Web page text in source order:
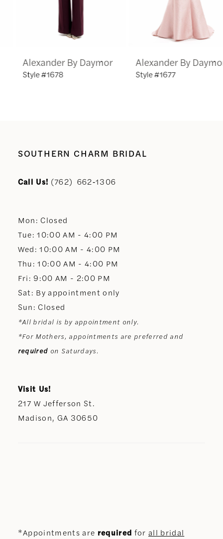
10
11
13
14
Alexander By Daymor
Style #1678
Alexander By Daymor
Style #1677
SOUTHERN CHARM BRIDAL
Call Us! (762) 662‑1306
Mon: Closed
Tue: 10:00 AM - 4:00 PM
Wed: 10:00 AM - 4:00 PM
Thu: 10:00 AM - 4:00 PM
Fri: 9:00 AM - 2:00 PM
Sat: By appointment only
Sun: Closed
*All bridal is by appointment only.
*For Mothers, appointments are preferred and
required on Saturdays.
Visit Us!
217 W Jefferson St.
Madison, GA 30650
*Appointments are required for all bridal